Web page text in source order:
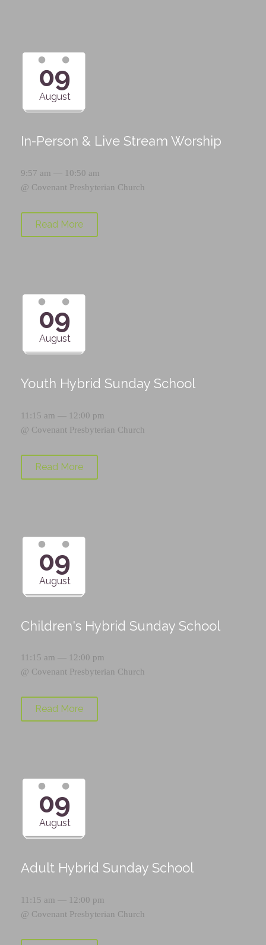
09
August
In-Person & Live Stream Worship
9:57 am — 10:50 am
@ Covenant Presbyterian Church
Read More
09
August
Youth Hybrid Sunday School
11:15 am — 12:00 pm
@ Covenant Presbyterian Church
Read More
09
August
Children's Hybrid Sunday School
11:15 am — 12:00 pm
@ Covenant Presbyterian Church
Read More
09
August
Adult Hybrid Sunday School
11:15 am — 12:00 pm
@ Covenant Presbyterian Church